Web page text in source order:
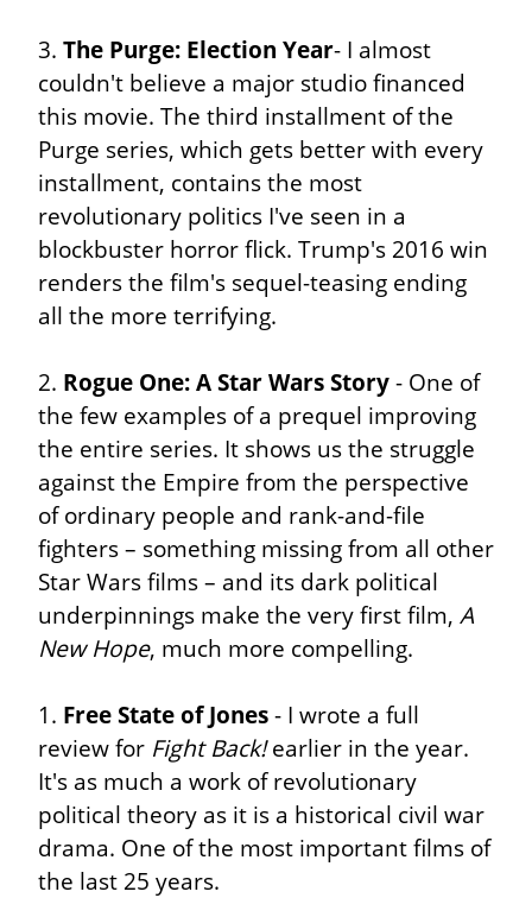
3. The Purge: Election Year- I almost
couldn't believe a major studio financed
this movie. The third installment of the
Purge series, which gets better with every
installment, contains the most
revolutionary politics I've seen in a
blockbuster horror flick. Trump's 2016 win
renders the film's sequel-teasing ending
all the more terrifying.
2. Rogue One: A Star Wars Story - One of
the few examples of a prequel improving
the entire series. It shows us the struggle
against the Empire from the perspective
of ordinary people and rank-and-file
fighters – something missing from all other
Star Wars films – and its dark political
underpinnings make the very first film, A
New Hope, much more compelling.
1. Free State of Jones - I wrote a full
review for Fight Back! earlier in the year.
It's as much a work of revolutionary
political theory as it is a historical civil war
drama. One of the most important films of
the last 25 years.